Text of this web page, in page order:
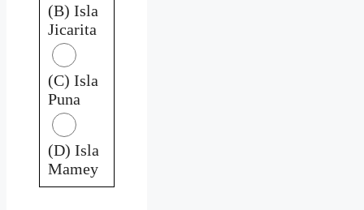
(B) Isla
Jicarita
(C) Isla
Puna
(D) Isla
Mamey